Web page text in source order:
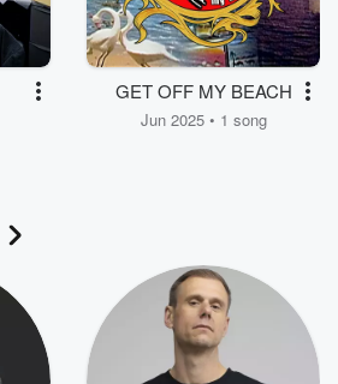
GET OFF MY BEACH
Jun 2025 • 1 song